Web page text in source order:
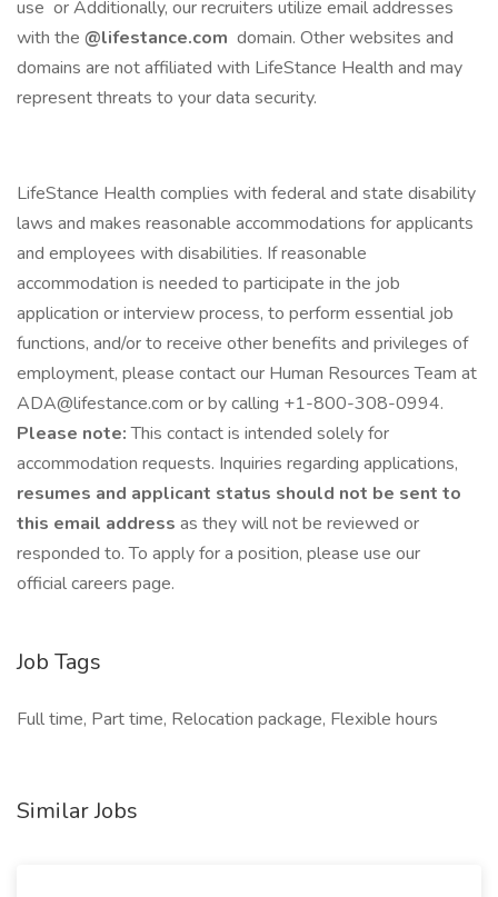
use or Additionally, our recruiters utilize email addresses
with the @lifestance.com domain. Other websites and
domains are not affiliated with LifeStance Health and may
represent threats to your data security.
LifeStance Health complies with federal and state disability
laws and makes reasonable accommodations for applicants
and employees with disabilities. If reasonable
accommodation is needed to participate in the job
application or interview process, to perform essential job
functions, and/or to receive other benefits and privileges of
employment, please contact our Human Resources Team at
ADA@lifestance.com or by calling +1-800-308-0994.
Please note:This contact is intended solely for
accommodation requests. Inquiries regarding applications,
resumes and applicant status should not be sent to
this email address as they will not be reviewed or
responded to. To apply for a position, please use our
official careers page.
Job Tags
Full time, Part time, Relocation package, Flexible hours
Similar Jobs